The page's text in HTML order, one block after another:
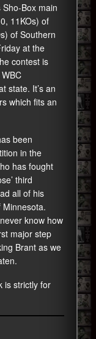
Sho-Box main
11KOs) of
of Southern
at the
contest is
state. It’s an
which fits an
been
in the
has fought
third
all of his
know how
major step
Brant as we
is strictly for